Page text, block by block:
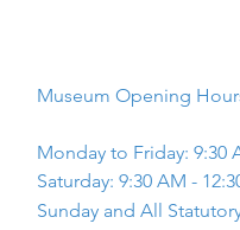
Museum Opening
Monday to Friday: 9:30
Saturday: 9:30 AM -
Sunday and All